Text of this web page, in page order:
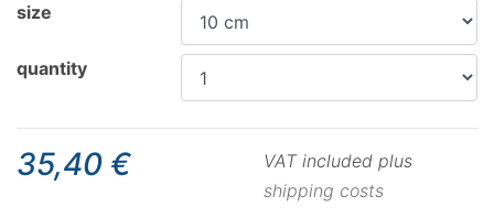
size
quantity
35,40 €
VAT included plus
shipping costs